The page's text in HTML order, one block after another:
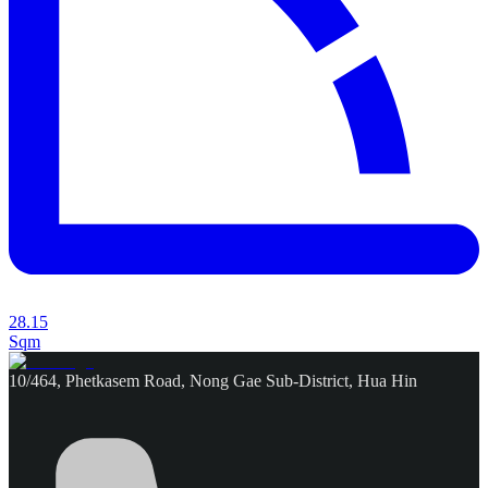
28.15
Sqm
10/464, Phetkasem Road, Nong Gae Sub-District, Hua Hin